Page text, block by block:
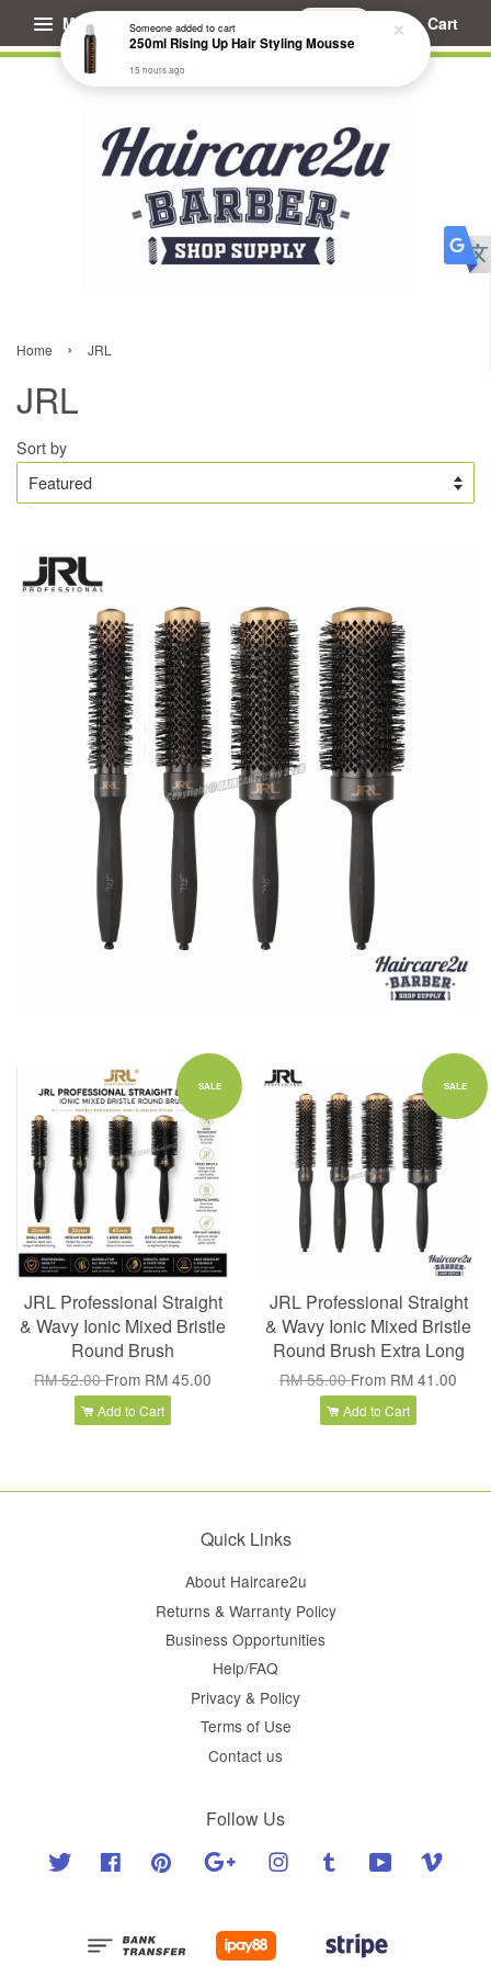
Menu Cart
Home › JRL
JRL
Sort by
SALE
JRL Professional Straight
& Wavy Ionic Mixed Bristle
Round Brush
RM 52.00From RM 45.00
Add to Cart
SALE
JRL Professional Straight
& Wavy Ionic Mixed Bristle
Round Brush Extra Long
RM 55.00From RM 41.00
Add to Cart
Quick Links
About Haircare2u
Returns & Warranty Policy
Business Opportunities
Help/FAQ
Privacy & Policy
Terms of Use
Contact us
Follow Us
Twitter Facebook Pinterest Google Instagram Tumblr YouTube
Someoneadded to cart
250ml Rising Up Hair Styling Mousse
15 hours ago